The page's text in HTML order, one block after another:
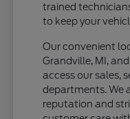
trained
to keep your
Our convenient
Grandville, MI,
access our sales,
departments. We
reputation and